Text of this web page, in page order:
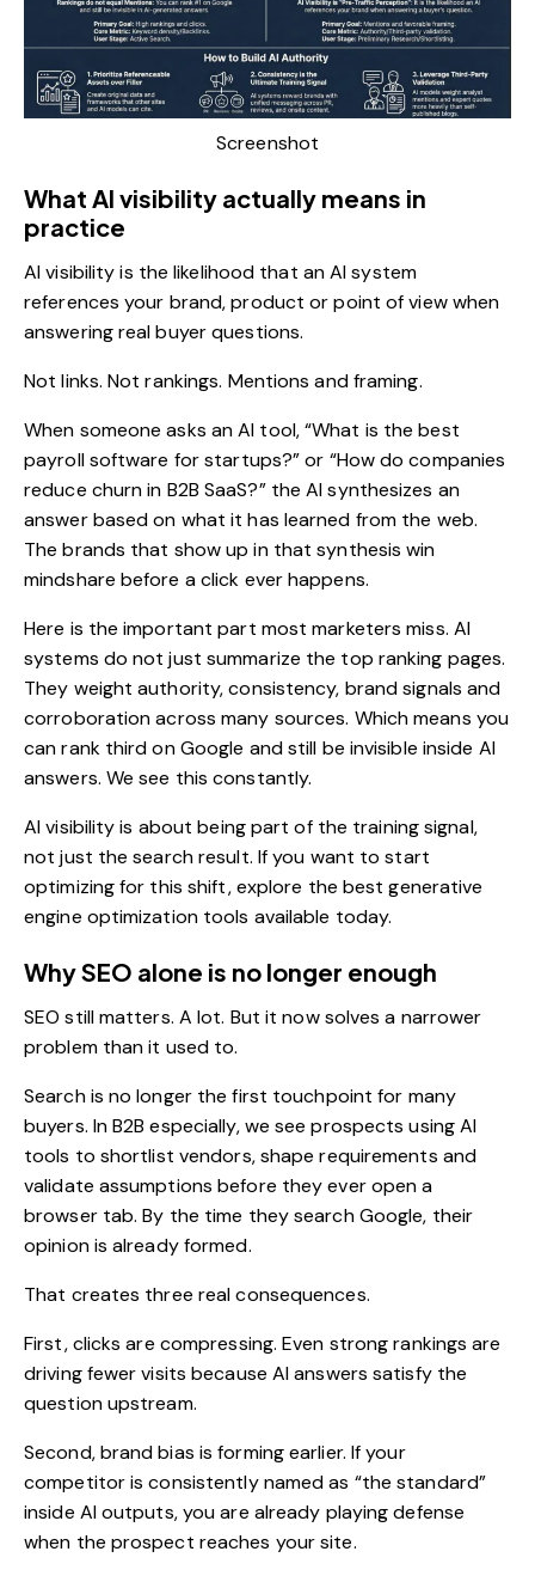
Screenshot
What AI visibility actually means in
practice
AI visibilityis the likelihood that an AI system
references your brand, product or point of view when
answering real buyer questions.
Not links. Not rankings. Mentions and framing.
When someone asks an AI tool, “What is the best
payroll software for startups?” or “How do companies
reduce churn in B2B SaaS?” the AI synthesizes an
answer based on what it has learned from the web.
The brands that show up in that synthesis win
mindshare before a click ever happens.
Here is the important part most marketers miss. AI
systems do not just summarize the top ranking pages.
They weight authority, consistency, brand signals and
corroboration across many sources. Which means you
can rank third on Google and still be invisible inside AI
answers. We see this constantly.
AI visibility is about being part of the training signal,
not just the search result. If you want to start
optimizing for this shift, explore the best generative
engine optimization tools available today.
Why SEO alone is no longer enough
SEO still matters. A lot. But it now solves a narrower
problem than it used to.
Search is no longer the first touchpoint for many
buyers. In B2B especially, we see prospects using AI
tools to shortlist vendors, shape requirements and
validate assumptions before they ever open a
browser tab. By the time they search Google, their
opinion is already formed.
That creates three real consequences.
First, clicks are compressing. Even strong rankings are
driving fewer visits because AI answers satisfy the
question upstream.
Second, brand bias is forming earlier. If your
competitor is consistently named as “the standard”
inside AI outputs, you are already playing defense
when the prospect reaches your site.